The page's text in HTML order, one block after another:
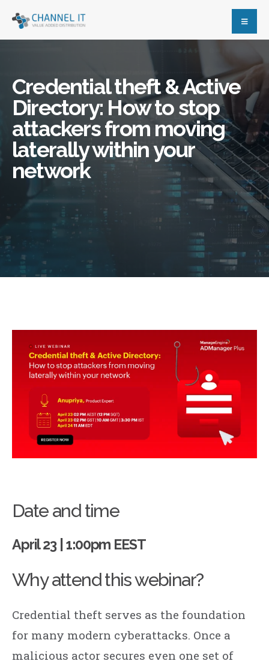
Credential theft & Active
Directory: How to stop
attackers from moving
laterally within your
network
Date and time
April 23 | 1:00pm EEST
Why attend this webinar?
Credential theft serves as the foundation
for many modern cyberattacks. Once a
malicious actor secures even one set of